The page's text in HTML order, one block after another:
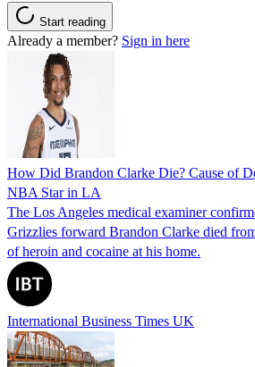
Start reading
Already a member? Sign in here
How Did Brandon Clarke Die? Cause of
NBA Star in LA
The Los Angeles medical examiner
Grizzlies forward Brandon Clarke died
of heroin and cocaine at his home.
International Business Times UK